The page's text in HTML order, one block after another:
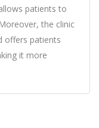
patients to
the clinic
offers patients
it more